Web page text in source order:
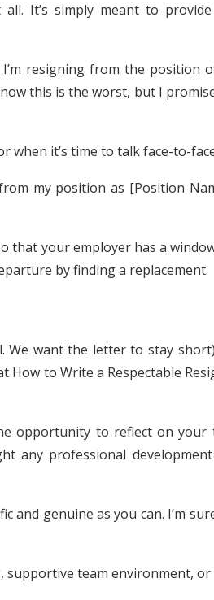
It’s simply meant to
resigning from the position
this is the worst, but I
when it’s time to talk face-to-
my position as [Position
that your employer has a
by finding a replacement.
We want the letter to stay
to Write a Respectable
opportunity to reflect on your
any professional
and genuine as you can. I’m
team environment, or